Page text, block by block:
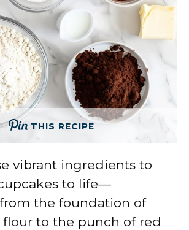
THIS RECIPE
vibrant ingredients to
to life—
the foundation of
to the punch of red